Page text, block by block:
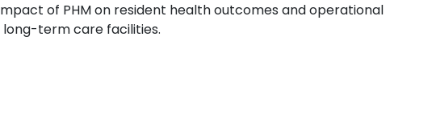
of PHM on resident health outcomes and operational
long-term care facilities.